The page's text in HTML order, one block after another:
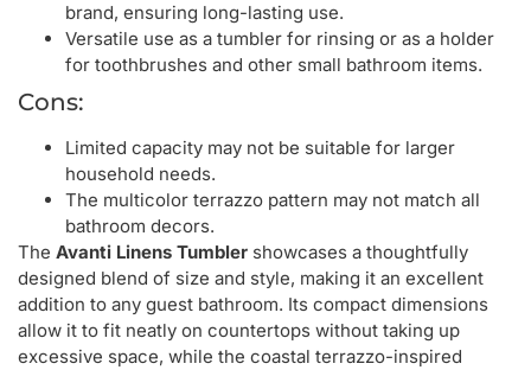
brand, ensuring long-lasting use.
Versatile use as a tumbler for rinsing or as a holder
for toothbrushes and other small bathroom items.
Cons:
Limited capacity may not be suitable for larger
household needs.
The multicolor terrazzo pattern may not match all
bathroom decors.
The Avanti Linens Tumbler showcases a thoughtfully
designed blend of size and style, making it an excellent
addition to any guest bathroom. Its compact dimensions
allow it to fit neatly on countertops without taking up
excessive space, while the coastal terrazzo-inspired